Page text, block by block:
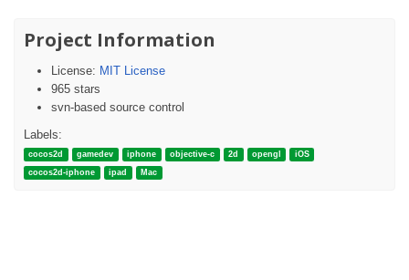
Project Information
License: MIT License
965 stars
svn-based source control
Labels:
cocos2d gamedev iphone objective-c 2d opengl
iOS
cocos2d-iphone
ipad Mac